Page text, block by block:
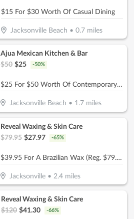
$15 For $30 Worth Of Casual Dining
Jacksonville Beach • 0.7miles
Ajua Mexican Kitchen & Bar
$50 $25 -50%
$25 For $50 Worth Of Contemporary Mexican Cuisine
Jacksonville Beach • 1.7 miles
Reveal Waxing & Skin Care
$79.95 $27.97 -65%
$39.95 For A Brazilian Wax (Reg. $79.95)
Jacksonville • 2.4 miles
Reveal Waxing & Skin Care
$120 $41.30 -66%